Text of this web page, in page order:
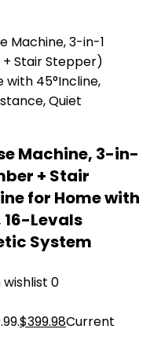
Machine, 3-in-
+ Stair
for Home with
16-Levals
System
0
$399.98Current